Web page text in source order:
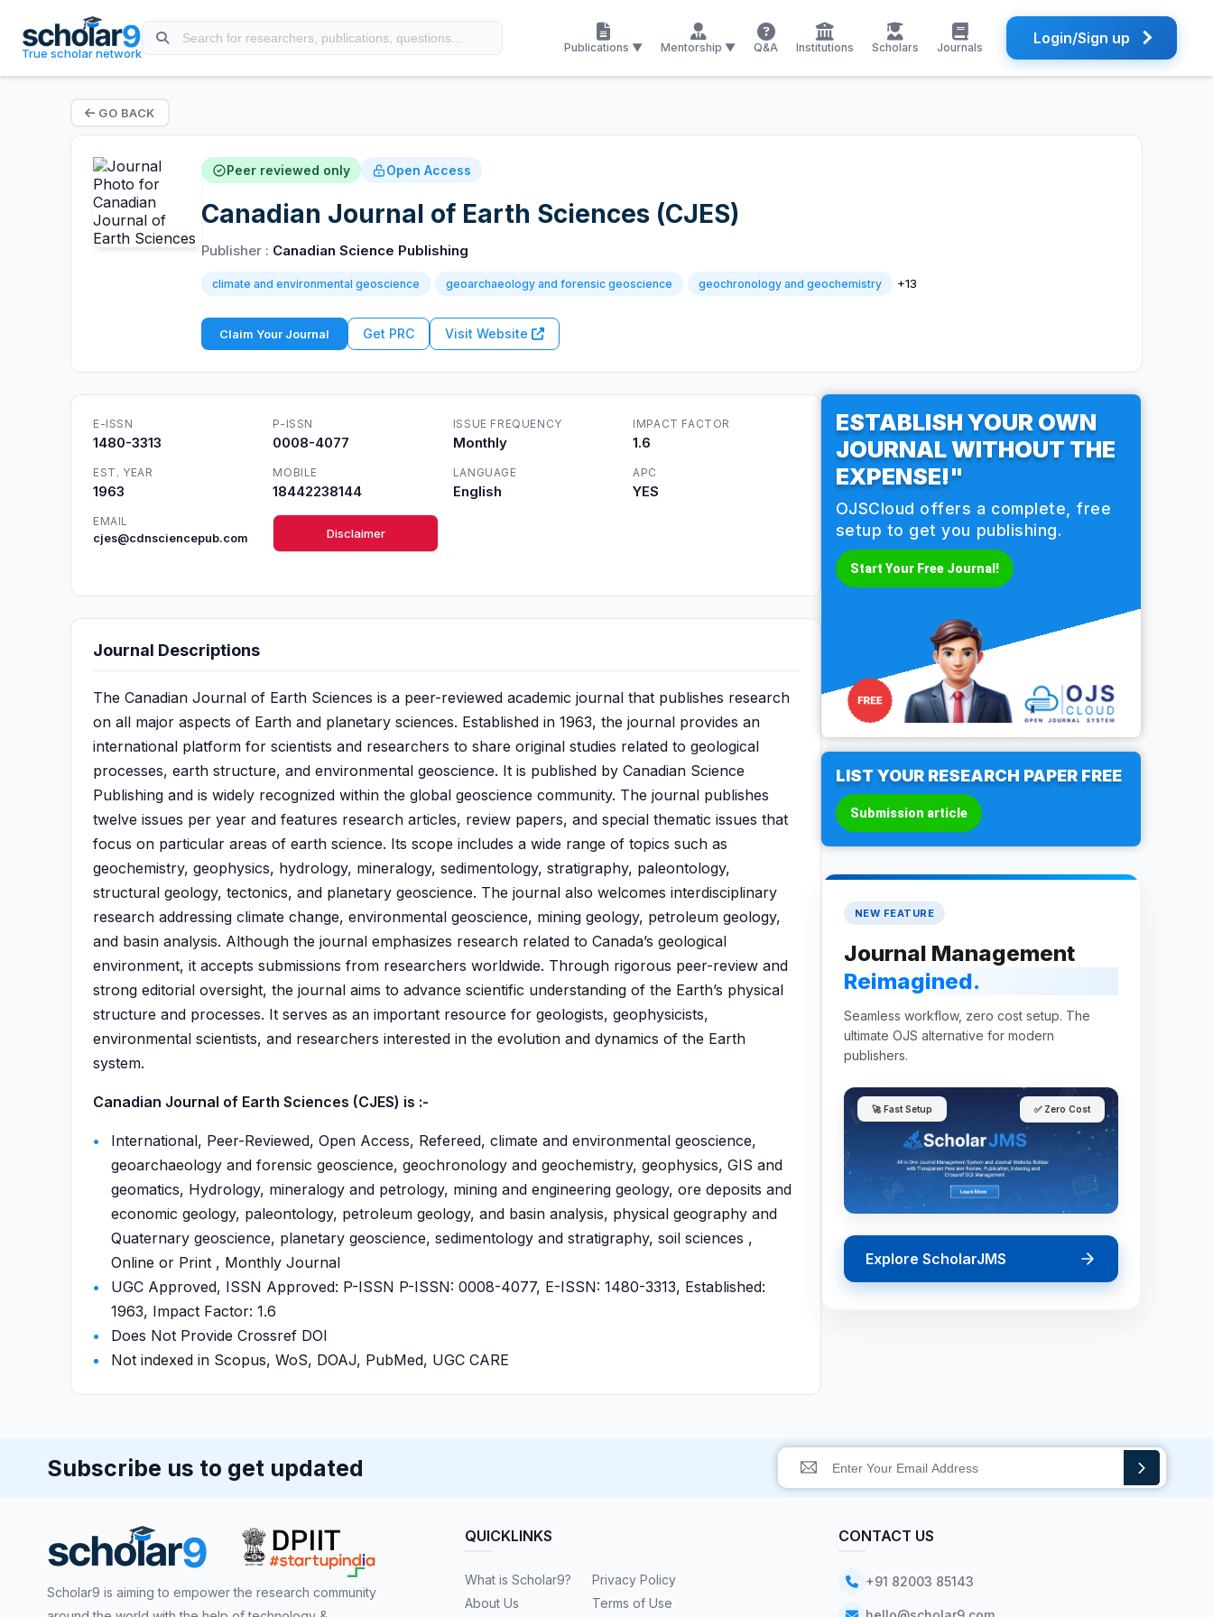
True scholar network Publications ▼ Mentorship ▼ Q&A Institutions Scholars Journals Login/Sign up
GO BACK
Peer reviewed only Open Access
Canadian Journal of Earth Sciences (CJES)
Publisher : Canadian Science Publishing
climate and environmental geoscience geoarchaeology and forensic geoscience geochronology and geochemistry +13
Claim Your Journal Get PRC Visit Website
E-ISSN
1480-3313
P-ISSN
0008-4077
ISSUE FREQUENCY
Monthly
IMPACT FACTOR
1.6
EST. YEAR
1963
MOBILE
18442238144
LANGUAGE
English
APC
YES
EMAIL
cjes@cdnsciencepub.com
Disclaimer
Journal Descriptions
The Canadian Journal of Earth Sciences is a peer-reviewed academic journal that publishes research
on all major aspects of Earth and planetary sciences. Established in 1963, the journal provides an
international platform for scientists and researchers to share original studies related to geological
processes, earth structure, and environmental geoscience. It is published by Canadian Science
Publishing and is widely recognized within the global geoscience community. The journal publishes
twelve issues per year and features research articles, review papers, and special thematic issues that
focus on particular areas of earth science. Its scope includes a wide range of topics such as
geochemistry, geophysics, hydrology, mineralogy, sedimentology, stratigraphy, paleontology,
structural geology, tectonics, and planetary geoscience. The journal also welcomes interdisciplinary
research addressing climate change, environmental geoscience, mining geology, petroleum geology,
and basin analysis. Although the journal emphasizes research related to Canada’s geological
environment, it accepts submissions from researchers worldwide. Through rigorous peer-review and
strong editorial oversight, the journal aims to advance scientific understanding of the Earth’s physical
structure and processes. It serves as an important resource for geologists, geophysicists,
environmental scientists, and researchers interested in the evolution and dynamics of the Earth
system.
Canadian Journal of Earth Sciences (CJES) is :-
International, Peer-Reviewed, Open Access, Refereed, climate and environmental geoscience,
geoarchaeology and forensic geoscience, geochronology and geochemistry, geophysics, GIS and
geomatics, Hydrology, mineralogy and petrology, mining and engineering geology, ore deposits and
economic geology, paleontology, petroleum geology, and basin analysis, physical geography and
Quaternary geoscience, planetary geoscience, sedimentology and stratigraphy, soil sciences ,
Online or Print , Monthly Journal
UGC Approved, ISSN Approved: P-ISSN P-ISSN: 0008-4077, E-ISSN: 1480-3313, Established:
1963, Impact Factor: 1.6
Does Not Provide Crossref DOI
Not indexed in Scopus, WoS, DOAJ, PubMed, UGC CARE
ESTABLISH YOUR OWN
JOURNAL WITHOUT THE
EXPENSE!"
OJSCloud offers a complete, free
setup to get you publishing.
Start Your Free Journal!
LIST YOUR RESEARCH PAPER FREE
Submission article
NEW FEATURE
Journal Management
Reimagined.
Seamless workflow, zero cost setup. The
ultimate OJS alternative for modern
publishers.
🚀 Fast Setup ✅ Zero Cost
Explore ScholarJMS
Subscribe us to get updated
Scholar9 is aiming to empower the research community
QUICKLINKS
What is Scholar9?
About Us
Privacy Policy
Terms of Use
CONTACT US
+91 82003 85143